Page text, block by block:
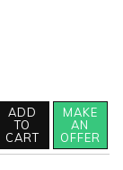
ADD
TO
CART
MAKE
AN
OFFER